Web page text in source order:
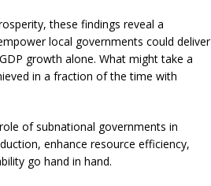
these findings reveal a
local governments could deliver
growth alone. What might take a
in a fraction of the time with
of subnational governments in
enhance resource efficiency,
go hand in hand.